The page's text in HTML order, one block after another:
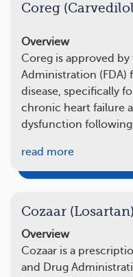
Coreg
Overview
Coreg is approved
Administration
disease, specifically
chronic heart failure
dysfunction
read more
Cozaar (Losartan)
Overview
Cozaar is a
and Drug